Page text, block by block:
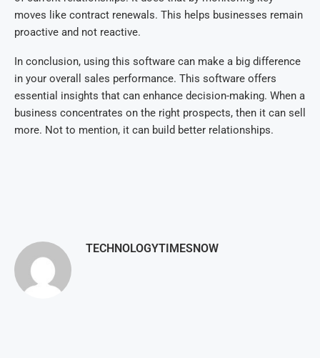
moves like contract renewals. This helps businesses remain
proactive and not reactive.
In conclusion, using this software can make a big difference
in your overall sales performance. This software offers
essential insights that can enhance decision-making. When a
business concentrates on the right prospects, then it can sell
more. Not to mention, it can build better relationships.
TECHNOLOGYTIMESNOW